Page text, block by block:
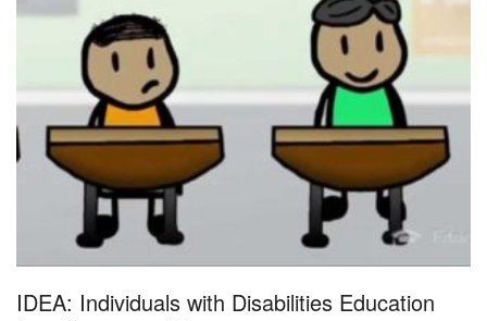
IDEA: Individuals with Disabilities Education